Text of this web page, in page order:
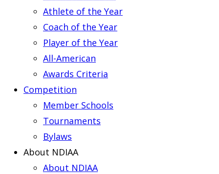
Athlete of the Year
Coach of the Year
Player of the Year
All-American
Awards Criteria
Competition
Member Schools
Tournaments
Bylaws
About NDIAA
About NDIAA